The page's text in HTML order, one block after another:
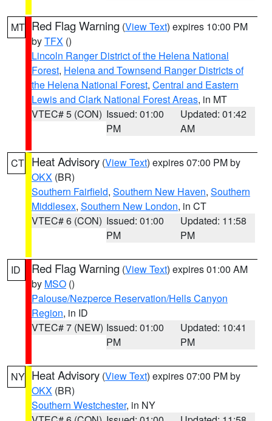
MT Red Flag Warning (View Text) expires 10:00 PM
byTFX ()
Lincoln Ranger District of the Helena National
Forest, Helena and Townsend Ranger Districts of
the Helena National Forest, Central and Eastern
Lewis and Clark National Forest Areas, in MT
VTEC# 5 (CON) Issued: 01:00
PM
Updated: 01:42
AM
CT Heat Advisory (View Text) expires 07:00 PM by
OKX (BR)
Southern Fairfield, Southern New Haven, Southern
Middlesex, Southern New London, in CT
VTEC# 6 (CON) Issued: 01:00
PM
Updated: 11:58
PM
ID Red Flag Warning (View Text) expires 01:00 AM
by MSO ()
Palouse/Nezperce Reservation/Hells Canyon
Region, in ID
VTEC# 7 (NEW) Issued: 01:00
PM
Updated: 10:41
PM
NY Heat Advisory (View Text) expires 07:00 PM by
OKX (BR)
Southern Westchester, in NY